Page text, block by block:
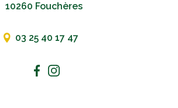
10260 Fouchères
03 25 40 17 47